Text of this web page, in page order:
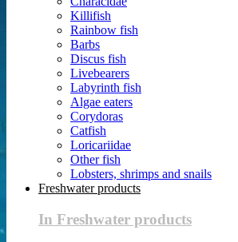
Killifish
Rainbow fish
Barbs
Discus fish
Livebearers
Labyrinth fish
Algae eaters
Corydoras
Catfish
Loricariidae
Other fish
Lobsters, shrimps and snails
Freshwater products
In Freshwater products